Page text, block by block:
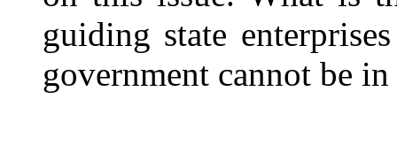
guiding state
government cannot be